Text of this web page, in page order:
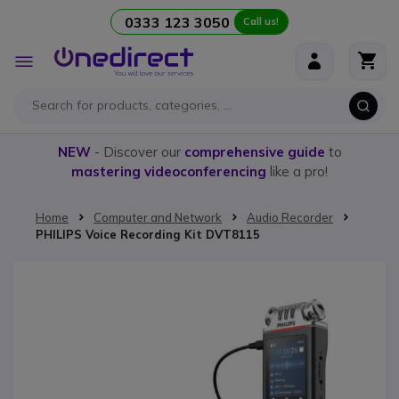
0333 123 3050 Call us!
Toggle
Nav
NEW- Discover our comprehensive guide to
mastering videoconferencing like a pro!
Home Computer and Network
Audio Recorder
PHILIPS Voice Recording Kit DVT8115